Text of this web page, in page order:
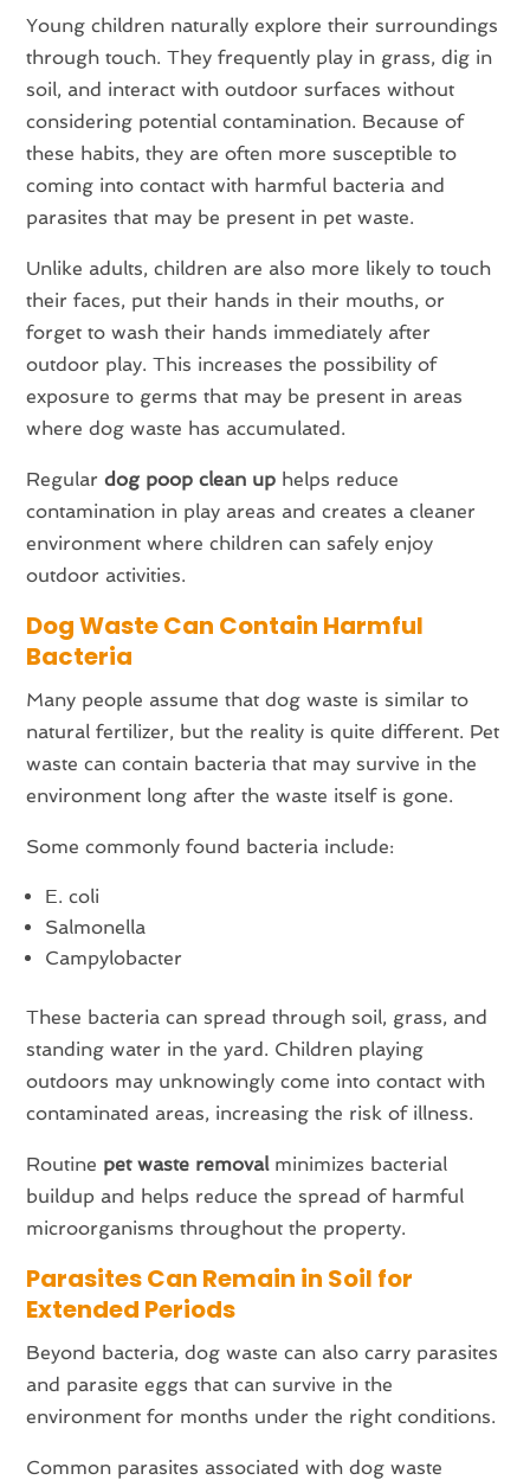
Young children naturally explore their surroundings
through touch. They frequently play in grass, dig in
soil, and interact with outdoor surfaces without
considering potential contamination. Because of
these habits, they are often more susceptible to
coming into contact with harmful bacteria and
parasites that may be present in pet waste.
Unlike adults, children are also more likely to touch
their faces, put their hands in their mouths, or
forget to wash their hands immediately after
outdoor play. This increases the possibility of
exposure to germs that may be present in areas
where dog waste has accumulated.
Regulardog poop clean up helps reduce
contamination in play areas and creates a cleaner
environment where children can safely enjoy
outdoor activities.
Dog Waste Can Contain Harmful
Bacteria
Many people assume that dog waste is similar to
natural fertilizer, but the reality is quite different. Pet
waste can contain bacteria that may survive in the
environment long after the waste itself is gone.
Some commonly found bacteria include:
E. coli
Salmonella
Campylobacter
These bacteria can spread through soil, grass, and
standing water in the yard. Children playing
outdoors may unknowingly come into contact with
contaminated areas, increasing the risk of illness.
Routine pet waste removalminimizes bacterial
buildup and helps reduce the spread of harmful
microorganisms throughout the property.
Parasites Can Remain in Soil for
Extended Periods
Beyond bacteria, dog waste can also carry parasites
and parasite eggs that can survive in the
environment for months under the right conditions.
Common parasites associated with dog waste